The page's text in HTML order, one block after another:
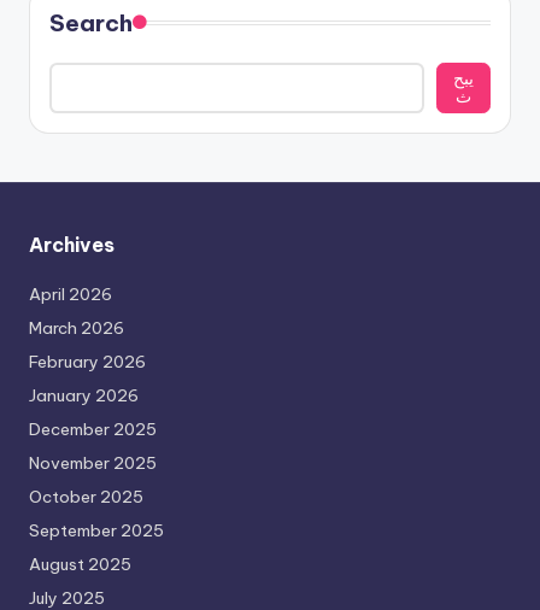
Search
يبح
ث
Archives
April 2026
March 2026
February 2026
January 2026
December 2025
November 2025
October 2025
September 2025
August 2025
July 2025